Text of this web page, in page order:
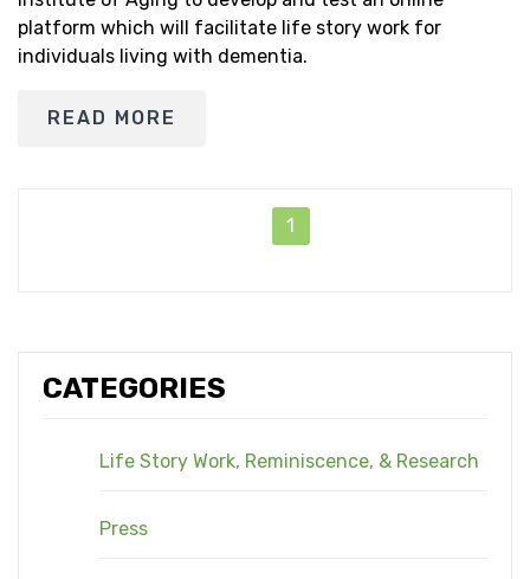
CATEGORIES
Life Story Work, Reminiscence, & Research
Press
platform which will facilitate life story work for
individuals living with dementia.
READ MORE
1